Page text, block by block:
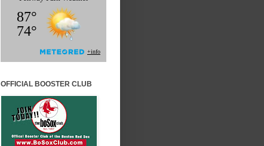
OFFICIAL BOOSTER CLUB